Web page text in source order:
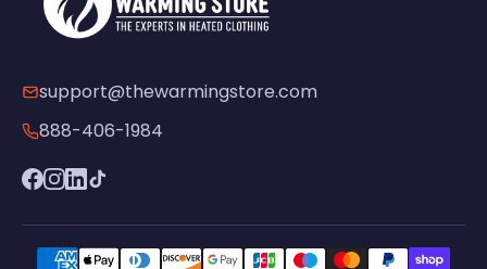
support@thewarmingstore.com
888-406-1984